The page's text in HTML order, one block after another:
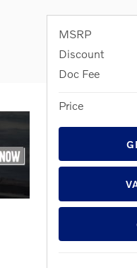
MSRP
Discount
Doc Fee
Price